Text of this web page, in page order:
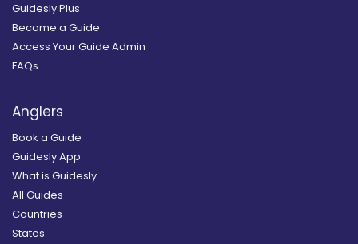
Guidesly Plus
Become a Guide
Access Your Guide Admin
FAQs
Anglers
Book a Guide
Guidesly App
What is Guidesly
All Guides
Countries
States